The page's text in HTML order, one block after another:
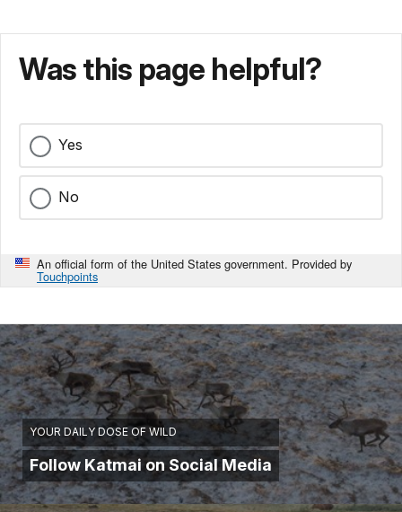
Was this page helpful?
Yes
No
An official form of the United States government. Provided by
Touchpoints
YOUR DAILY DOSE OF WILD
Follow Katmai on Social Media